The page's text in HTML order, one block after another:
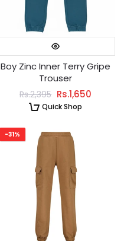
Boy Zinc Inner Terry Gripe
Trouser
Rs.2,395 Rs.1,650
Quick Shop
-31%